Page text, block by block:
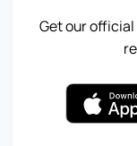
Get our official